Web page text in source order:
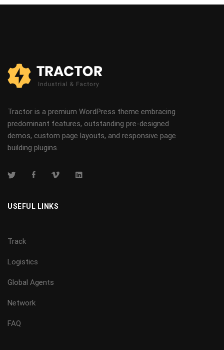
Tractor is a premium WordPress theme embracing
predominant features, outstanding pre-designed
demos, custom page layouts, and responsive page
building plugins.
USEFUL LINKS
Track
Logistics
Global Agents
Network
FAQ